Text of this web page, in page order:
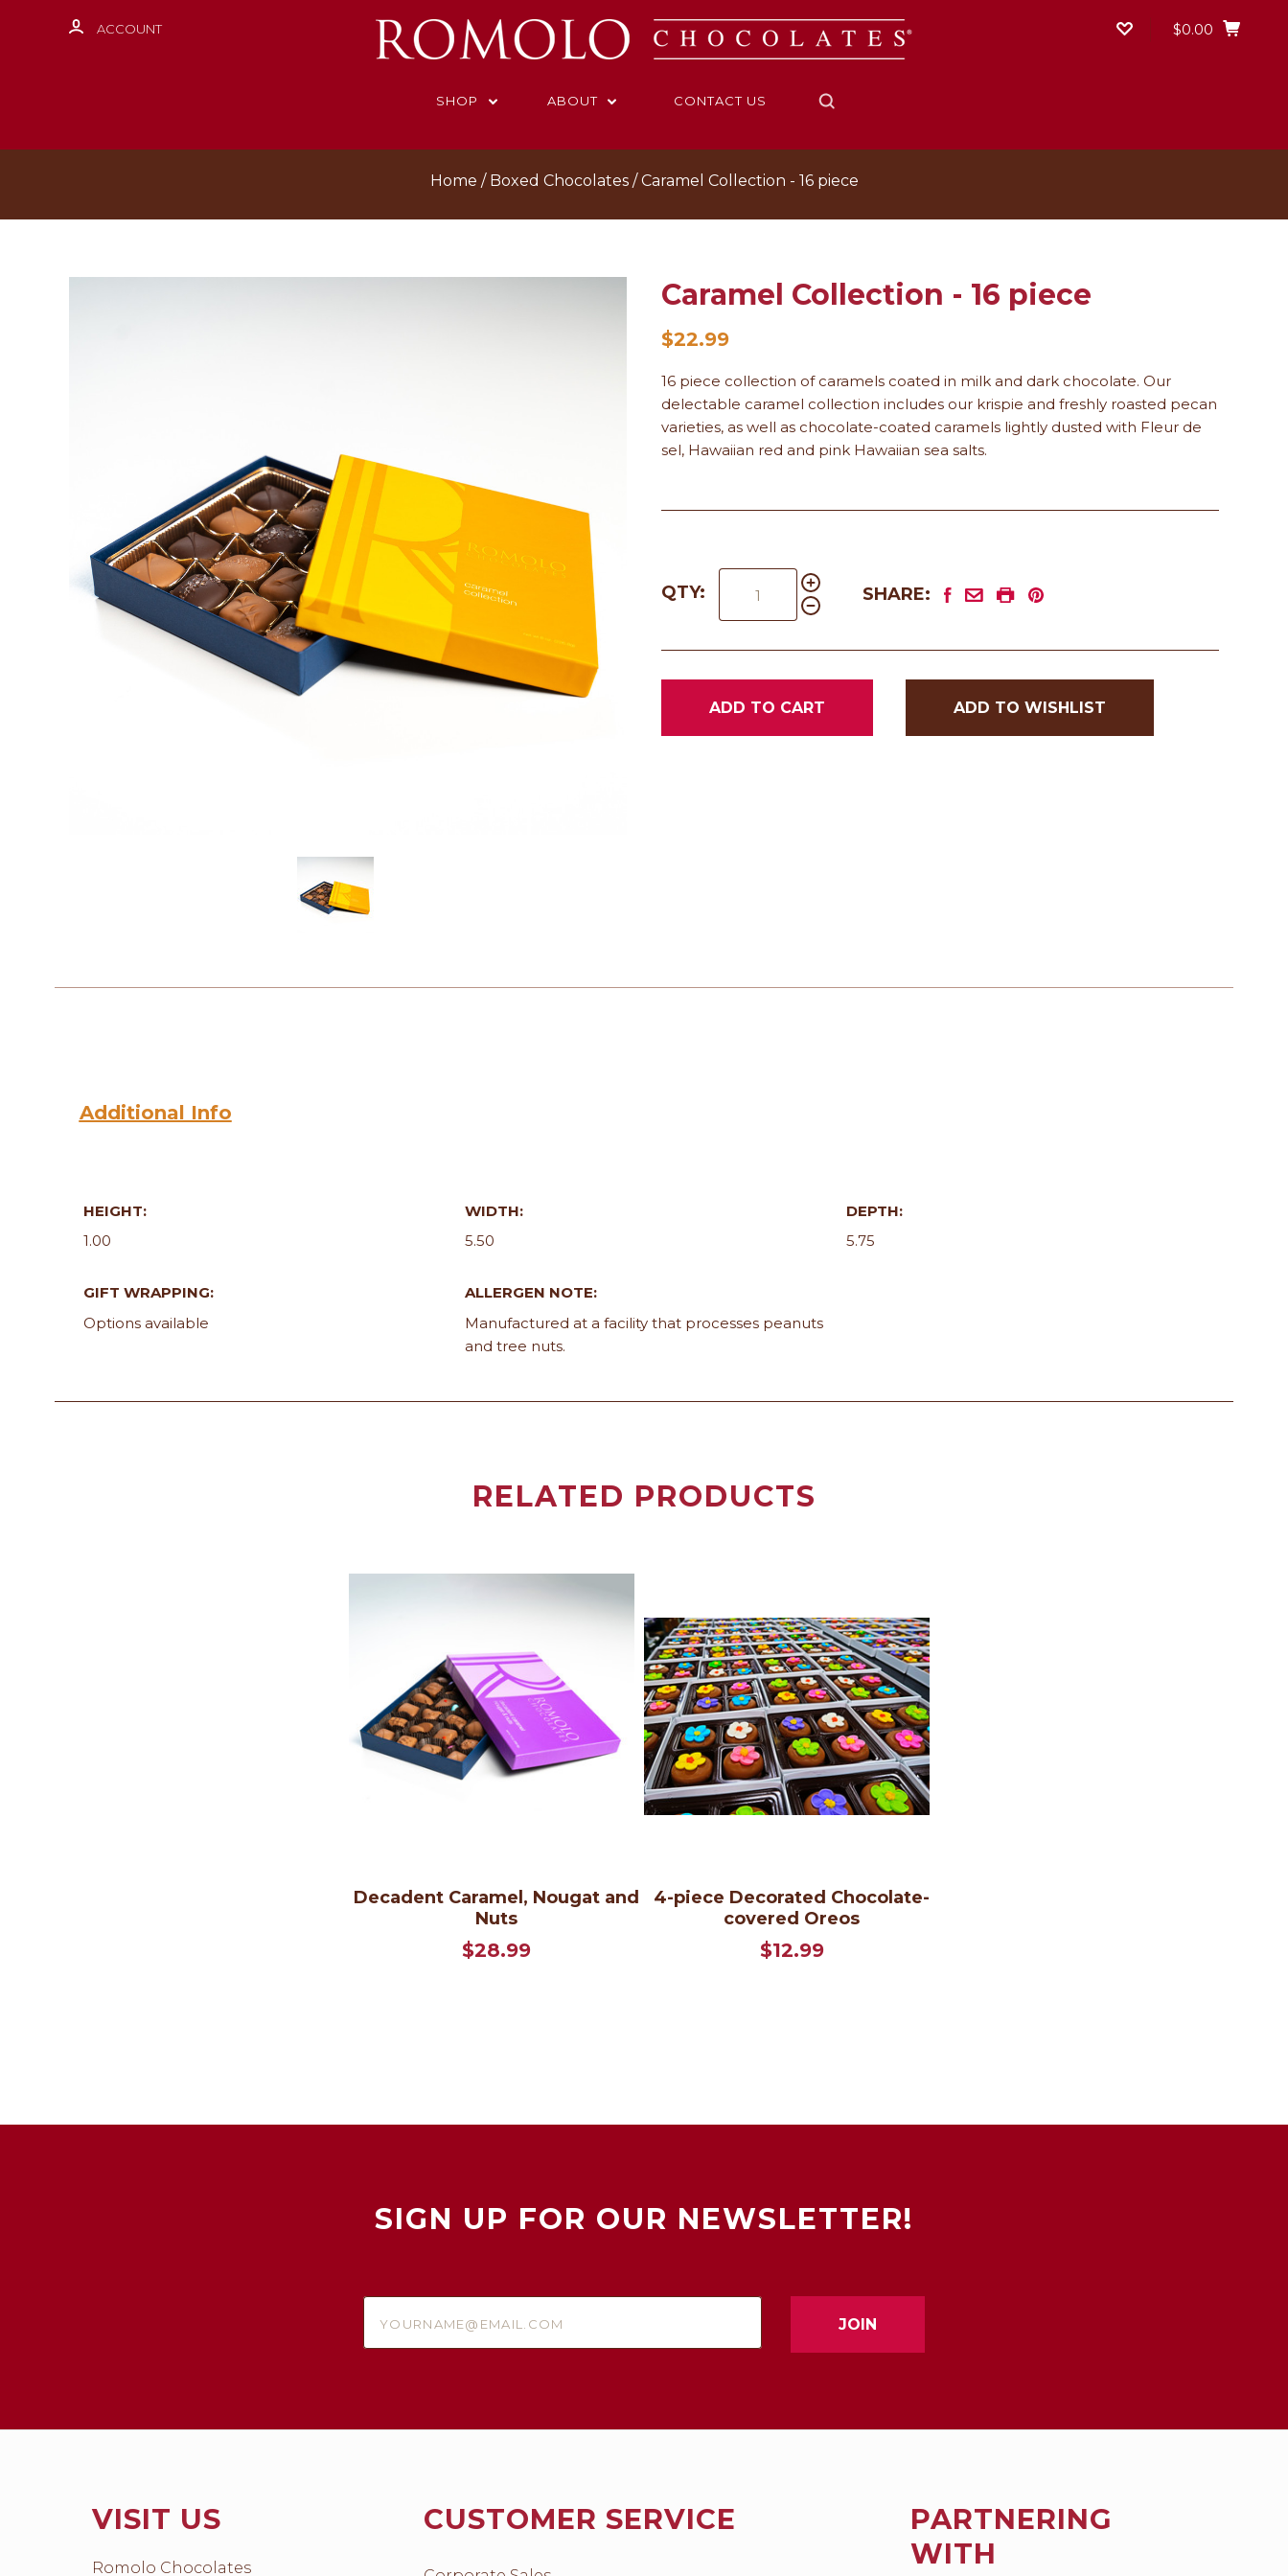
ACCOUNT $0.00
SHOP ABOUT CONTACT US
Home Boxed Chocolates Caramel Collection ­- 16 piece
Caramel Collection ­- 16 piece
$22.99
16 piece collection of caramels coated in milk and dark chocolate. Our
delectable caramel collection includes our krispie and freshly roasted pecan
varieties, as well as chocolate-coated caramels lightly dusted with Fleur de
sel, Hawaiian red and pink Hawaiian sea salts.
QTY: SHARE:
ADD TO CART ADD TO WISHLIST
Additional Info
HEIGHT:
1.00
WIDTH:
5.50
DEPTH:
5.75
GIFT WRAPPING:
Options available
ALLERGEN NOTE:
Manufactured at a facility that processes peanuts
and tree nuts.
RELATED PRODUCTS
Decadent Caramel, Nougat and
Nuts
$28.99
4-piece Decorated Chocolate-
covered Oreos
$12.99
SIGN UP FOR OUR NEWSLETTER!
VISIT US
Romolo Chocolates
CUSTOMER SERVICE
PARTNERING
WITH